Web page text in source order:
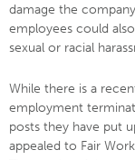
damage the
employees could
sexual or racial
While there is a
employment
posts they have put
appealed to Fair